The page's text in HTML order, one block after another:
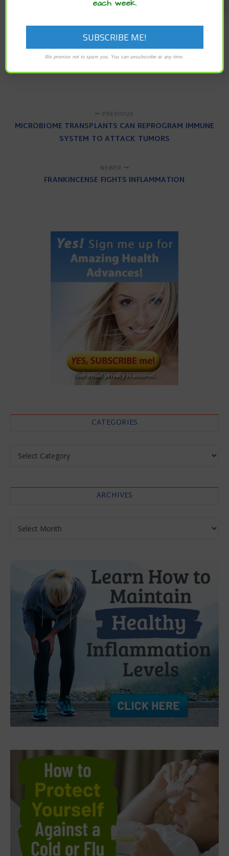
green space exposure immune system nature
PREVIOUS
MICROBIOME TRANSPLANTS CAN REPROGRAM IMMUNE
SYSTEM TO ATTACK TUMORS
NEWER
FRANKINCENSE FIGHTS INFLAMMATION
CATEGORIES
ARCHIVES
each week.
We promise not to spam you. You can unsubscribe at any time.